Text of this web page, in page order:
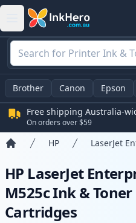
Brother Canon Epson
Free shipping Australia-
On orders over $59
HP
HP LaserJet
M525c Ink & Toner
Cartridges